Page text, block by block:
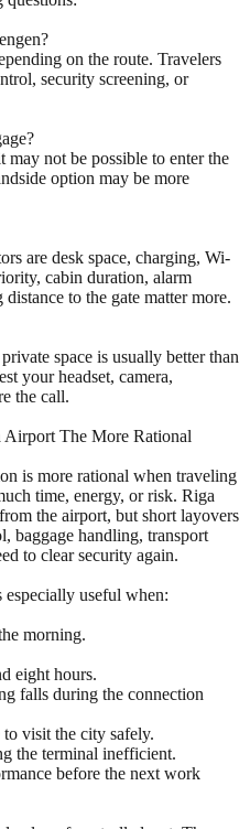
on the route. Travelers
security screening, or
not be possible to enter the
option may be more
are desk space, charging, Wi-
cabin duration, alarm
to the gate matter more.
space is usually better than
your headset, camera,
the call.
The More Rational
is more rational when traveling
time, energy, or risk. Riga
the airport, but short layovers
baggage handling, transport
to clear security again.
especially useful when:
morning.
eight hours.
falls during the connection
visit the city safely.
the terminal inefficient.
before the next work